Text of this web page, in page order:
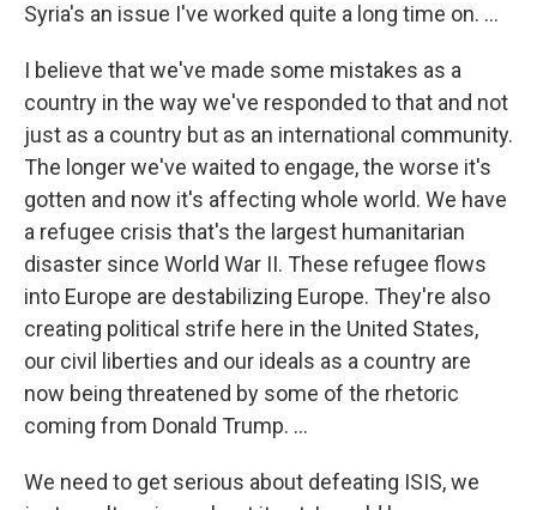
Syria's an issue I've worked quite a long time on. ...
I believe that we've made some mistakes as a
country in the way we've responded to that and not
just as a country but as an international community.
The longer we've waited to engage, the worse it's
gotten and now it's affecting whole world. We have
a refugee crisis that's the largest humanitarian
disaster since World War II. These refugee flows
into Europe are destabilizing Europe. They're also
creating political strife here in the United States,
our civil liberties and our ideals as a country are
now being threatened by some of the rhetoric
coming from Donald Trump. ...
We need to get serious about defeating ISIS, we